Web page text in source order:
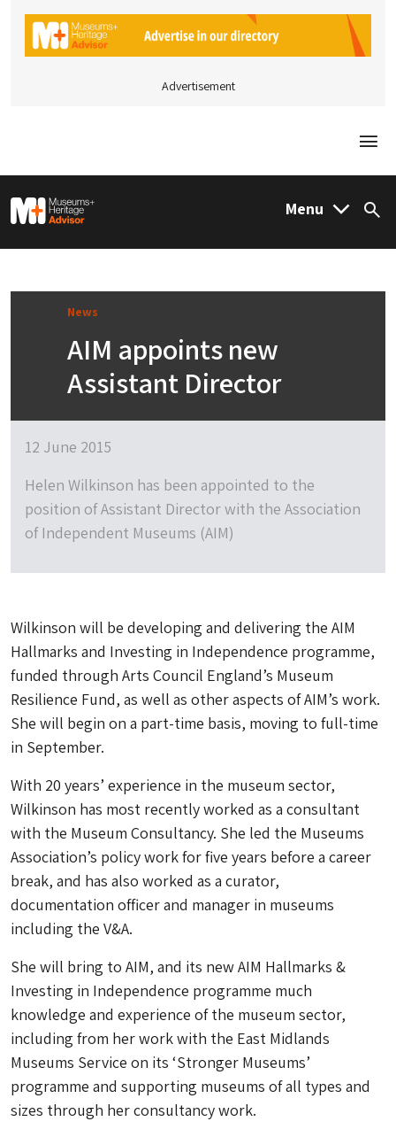
Advertisement
M&H Advisor Home Menu
News
AIM appoints new
Assistant Director
12 June 2015
Helen Wilkinson has been appointed to the
position of Assistant Director with the Association
of Independent Museums (AIM)
Wilkinson will be developing and delivering the AIM
Hallmarks and Investing in Independence programme,
funded through Arts Council England’s Museum
Resilience Fund, as well as other aspects of AIM’s work.
She will begin on a part-time basis, moving to full-time
in September.
With 20 years’ experience in the museum sector,
Wilkinson has most recently worked as a consultant
with the Museum Consultancy. She led the Museums
Association’s policy work for five years before a career
break, and has also worked as a curator,
documentation officer and manager in museums
including the V&A.
She will bring to AIM, and its new AIM Hallmarks &
Investing in Independence programme much
knowledge and experience of the museum sector,
including from her work with the East Midlands
Museums Service on its ‘Stronger Museums’
programme and supporting museums of all types and
sizes through her consultancy work.